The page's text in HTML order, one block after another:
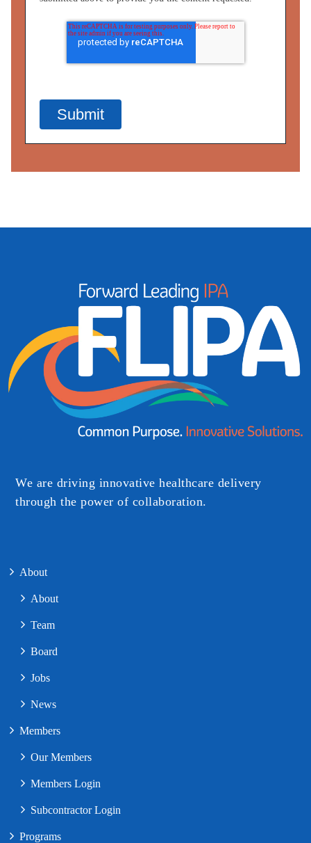
We are driving innovative healthcare delivery
through the power of collaboration.​
About
About
Team
Board
Jobs
News
Members
Our Members
Members Login
Subcontractor Login
Programs